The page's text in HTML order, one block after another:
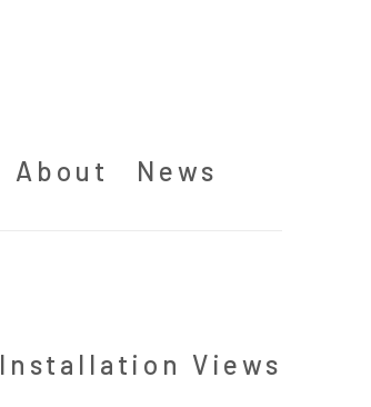
About News
Installation Views